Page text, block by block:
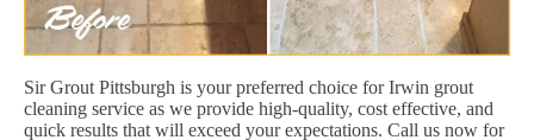
Sir Grout Pittsburgh is your preferred choice for Irwin grout
cleaning service as we provide high-quality, cost effective, and
quick results that will exceed your expectations. Call us now for